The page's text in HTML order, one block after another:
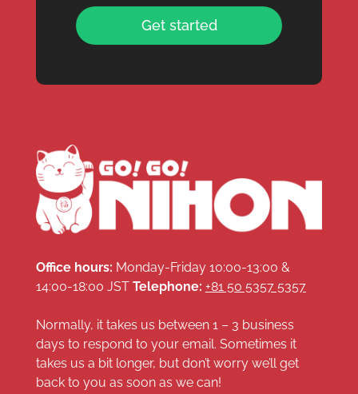
Get started
Office hours: Monday-Friday 10:00-13:00 &
14:00-18:00 JST Telephone: +81 50 5357 5357
Normally, it takes us between 1 – 3 business
days to respond to your email. Sometimes it
takes us a bit longer, but don’t worry we’ll get
back to you as soon as we can!